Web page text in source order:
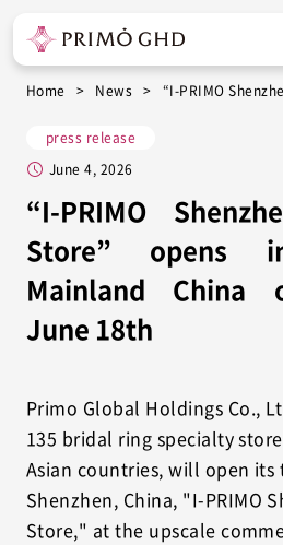
Home News “I-PRIMO
press release
June 4, 2026
“I-PRIMO
Store” opens
Mainland China
June 18th
Primo Global Holdings Co.,
135 bridal ring specialty
Asian countries, will open its
Shenzhen, China, "I-PRIMO
Store," at the upscale